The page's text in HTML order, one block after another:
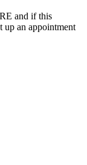
and if this
up an appointment